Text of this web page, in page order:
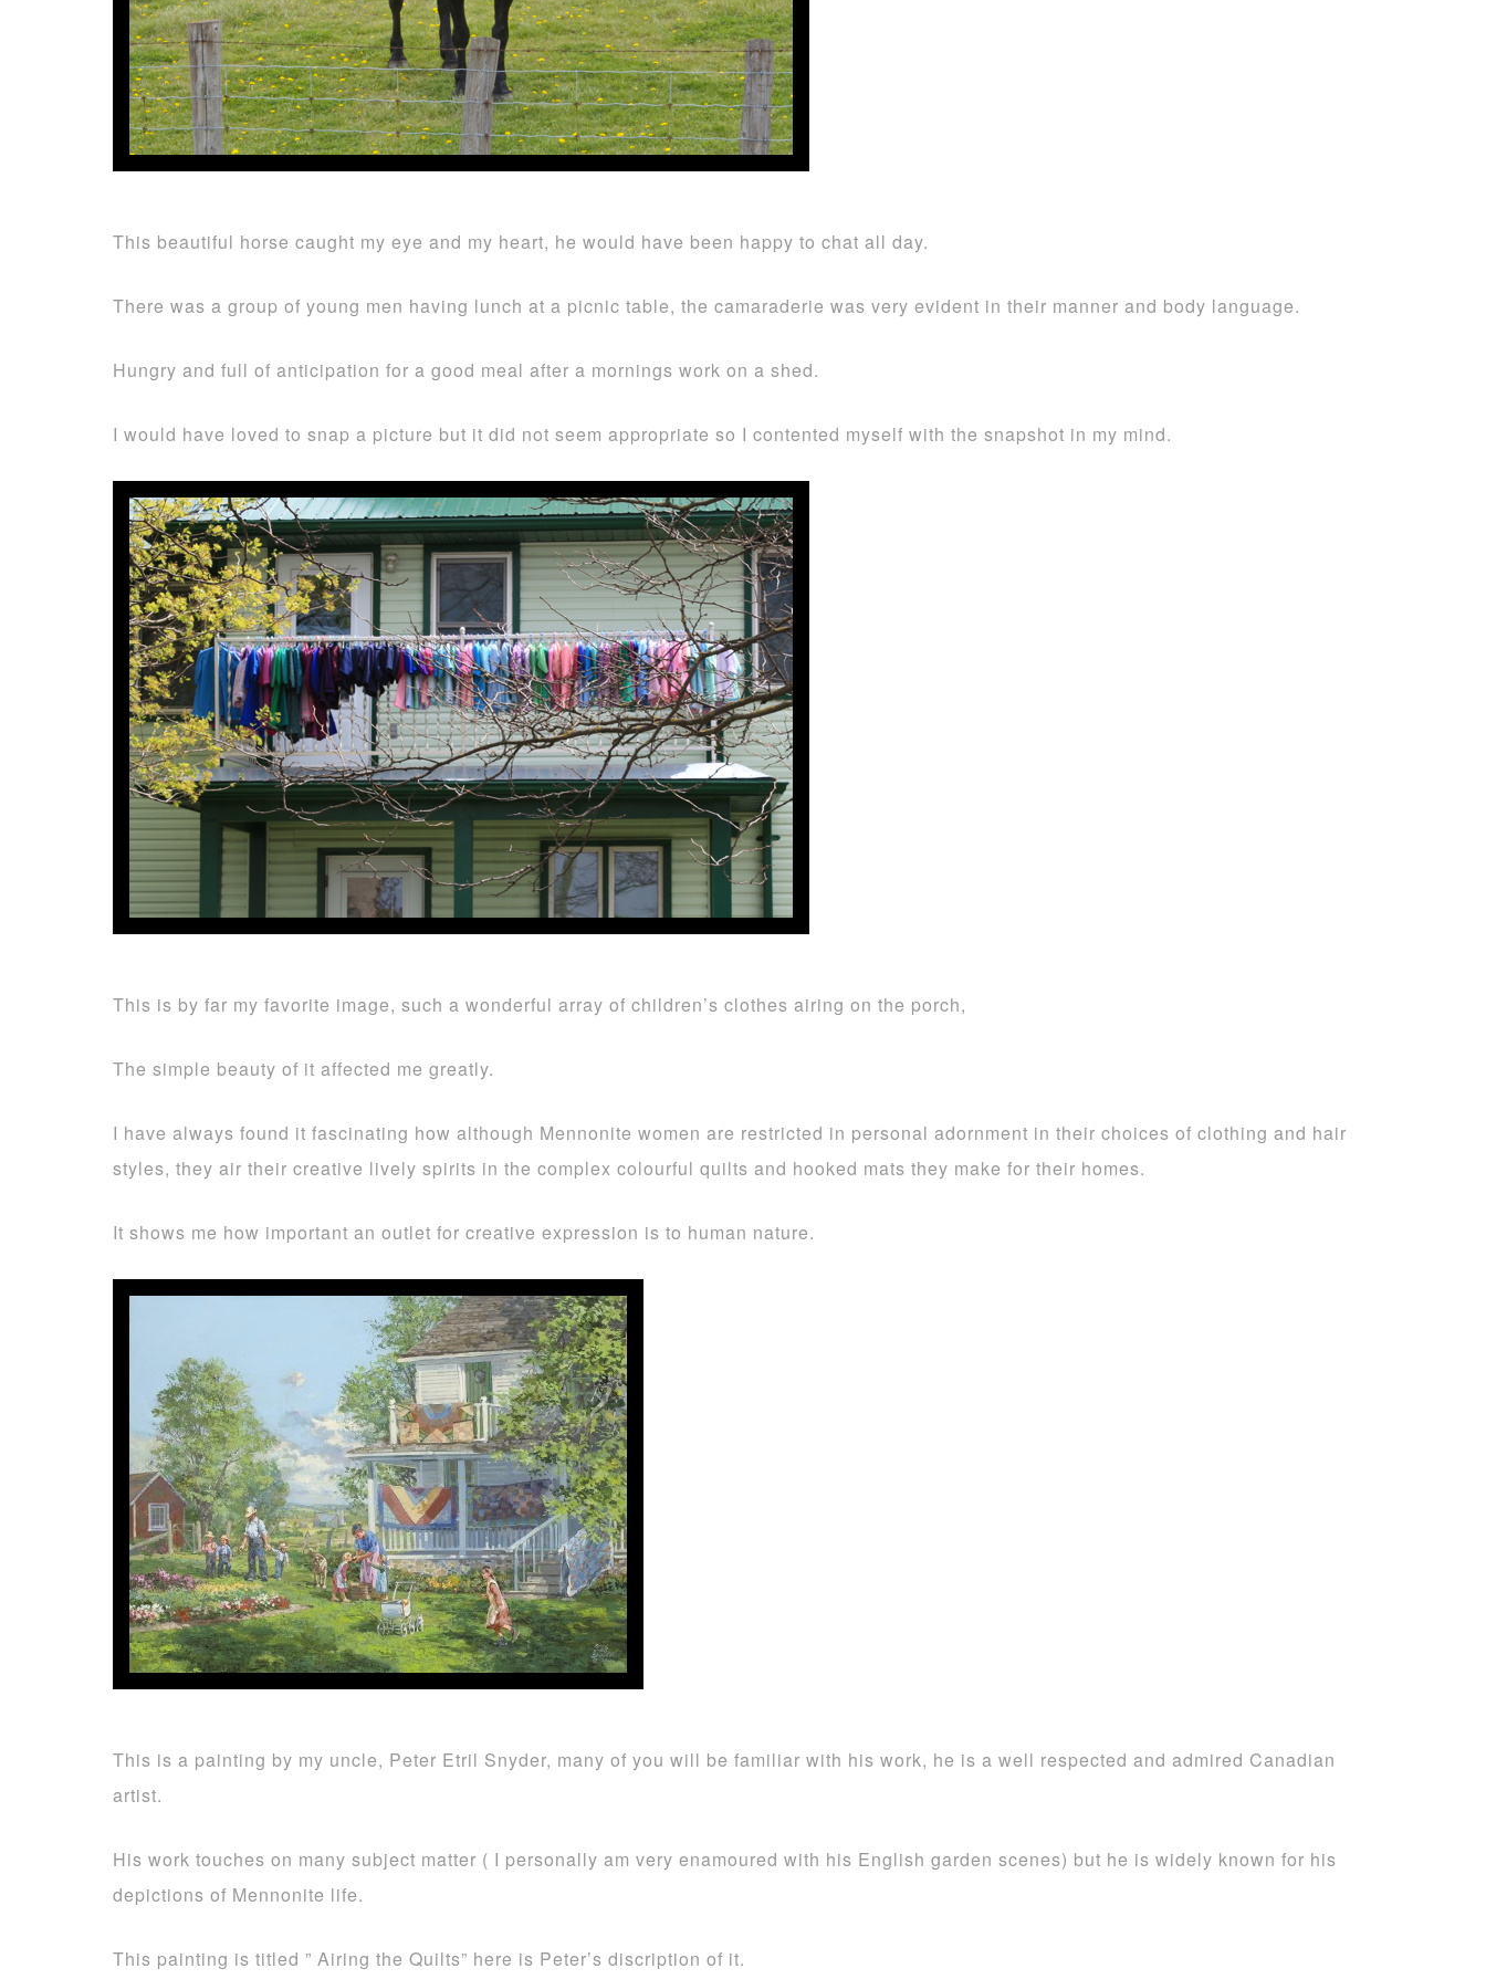
This beautiful horse caught my eye and my heart, he would have been happy to chat all day.
There was a group of young men having lunch at a picnic table, the camaraderie was very evident in their manner and body language.
Hungry and full of anticipation for a good meal after a mornings work on a shed.
I would have loved to snap a picture but it did not seem appropriate so I contented myself with the snapshot in my mind.
This is by far my favorite image, such a wonderful array of children’s clothes airing on the porch,
The simple beauty of it affected me greatly.
I have always found it fascinating how although Mennonite women are restricted in personal adornment in their choices of clothing and hair
styles, they air their creative lively spirits in the complex colourful quilts and hooked mats they make for their homes.
It shows me how important an outlet for creative expression is to human nature.
This is a painting by my uncle, Peter Etril Snyder, many of you will be familiar with his work, he is a well respected and admired Canadian
artist.
His work touches on many subject matter ( I personally am very enamoured with his English garden scenes) but he is widely known for his
depictions of Mennonite life.
This painting is titled ” Airing the Quilts” here is Peter’s discription of it.